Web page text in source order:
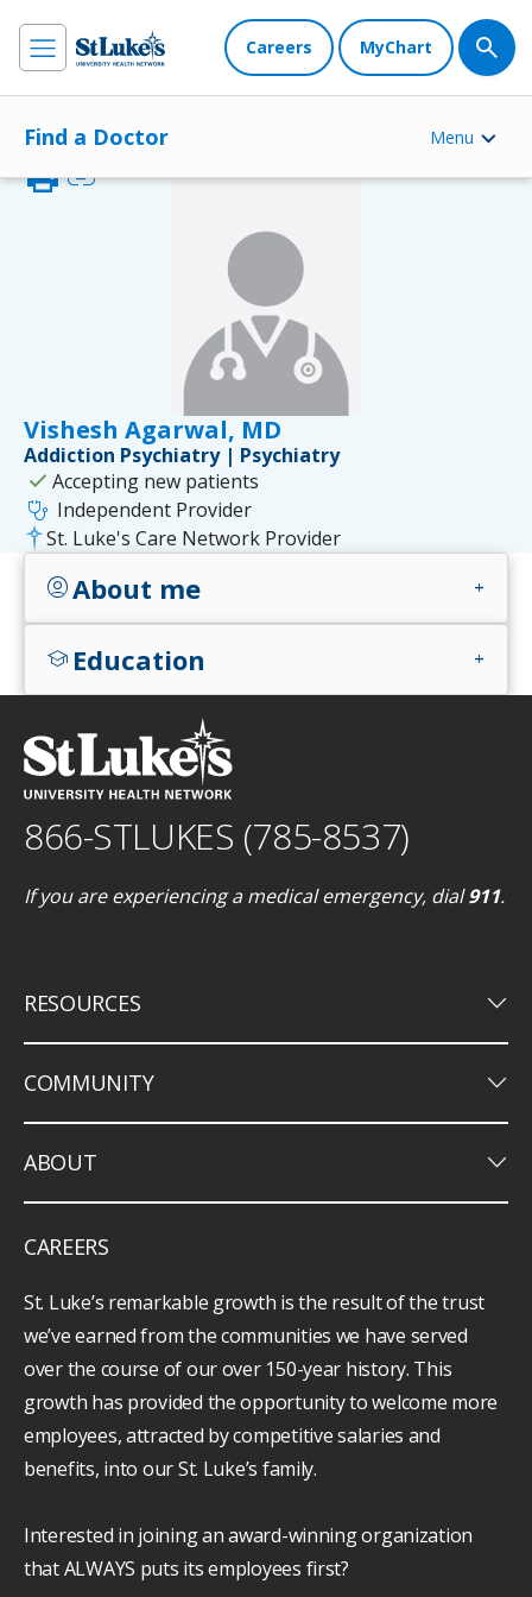
Careers MyChart
Find a Doctor Menu
Vishesh Agarwal, MD
printlink
Addiction Psychiatry | Psychiatry
check Accepting new patients
stethoscope Independent Provider
St. Luke's Care Network Provider
account_circleAbout me add
school Education add
866-STLUKES (785-8537)
If you are experiencing a medical emergency, dial911.
RESOURCES keyboard_arrow_down
COMMUNITY keyboard_arrow_down
ABOUT keyboard_arrow_down
CAREERS
St. Luke’s remarkable growth is the result of the trust
we’ve earned from the communities we have served
over the course of our over 150-year history. This
growth has provided the opportunity to welcome more
employees, attracted by competitive salaries and
benefits, into our St. Luke’s family.
Interested in joining an award-winning organization
that ALWAYS puts its employees first?